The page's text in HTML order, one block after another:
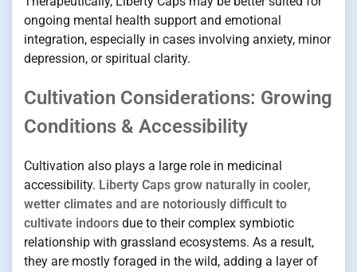
ongoing mental health support and emotional
integration, especially in cases involving anxiety, minor
depression, or spiritual clarity.
Cultivation Considerations: Growing
Conditions & Accessibility
Cultivation also plays a large role in medicinal
accessibility. Liberty Caps grow naturally in cooler,
wetter climates and are notoriously difficult to
cultivate indoors due to their complex symbiotic
relationship with grassland ecosystems. As a result,
they are mostly foraged in the wild, adding a layer of